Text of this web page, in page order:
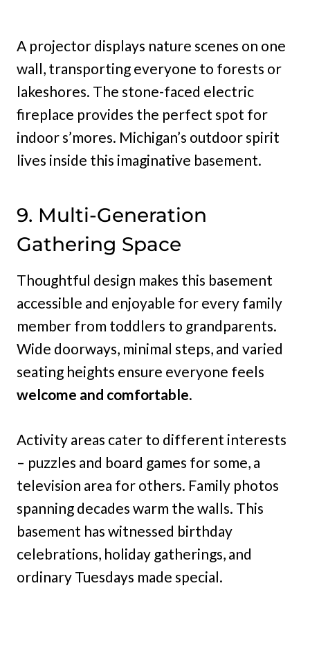
A projector displays nature scenes on one
wall, transporting everyone to forests or
lakeshores. The stone-faced electric
fireplace provides the perfect spot for
indoor s’mores. Michigan’s outdoor spirit
lives inside this imaginative basement.
9. Multi-Generation
Gathering Space
Thoughtful design makes this basement
accessible and enjoyable for every family
member from toddlers to grandparents.
Wide doorways, minimal steps, and varied
seating heights ensure everyone feels
welcome and comfortable.
Activity areas cater to different interests
– puzzles and board games for some, a
television area for others. Family photos
spanning decades warm the walls. This
basement has witnessed birthday
celebrations, holiday gatherings, and
ordinary Tuesdays made special.